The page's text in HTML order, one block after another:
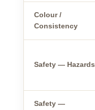
Colour /
Consistency
Safety — Hazards
Safety —